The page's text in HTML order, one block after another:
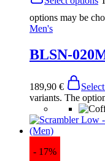
options may be
Men's
BLSN-
189,90 €
variants. The
- 17%